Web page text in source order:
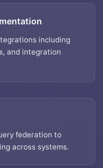
including
and integration
federation to
across systems.